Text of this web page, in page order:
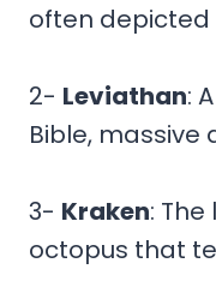
often depicted
2- Leviathan:
Bible, massive
3- Kraken:
octopus that